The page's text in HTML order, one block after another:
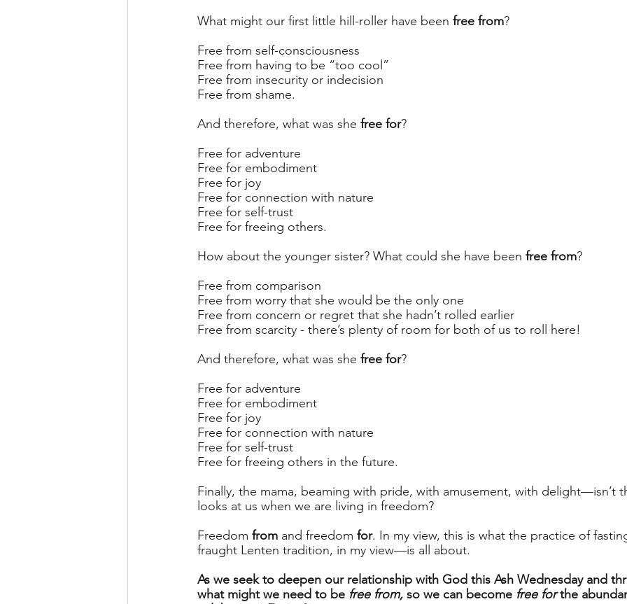
What might our first little hill-roller have been free from?
Free from self-consciousness
Free from having to be “too cool”
Free from insecurity or indecision
Free from shame.
And therefore, what was she free for?
Free for adventure
Free for embodiment
Free for joy
Free for connection with nature
Free for self-trust
Free for freeing others.
How about the younger sister? What could she have been free from?
Free from comparison
Free from worry that she would be the only one
Free from concern or regret that she hadn’t rolled earlier
Free from scarcity - there’s plenty of room for both of us to roll here!
And therefore, what was she free for?
Free for adventure
Free for embodiment
Free for joy
Free for connection with nature
Free for self-trust
Free for freeing others in the future.
Finally, the mama, beaming with pride, with amusement, with delight—isn’t
looks at us when we are living in freedom?
Freedom from and freedom for. In my view, this is what the practice of
fraught Lenten tradition, in my view—is all about.
As we seek to deepen our relationship with God this Ash Wednesday and
what might we need to be free from, so we can become free for the